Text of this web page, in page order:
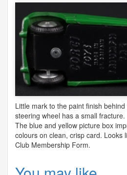
Little mark to the paint finish
steering wheel has a small fracture.
The blue and yellow picture box
colours on clean, crisp card. Looks
Club Membership Form.